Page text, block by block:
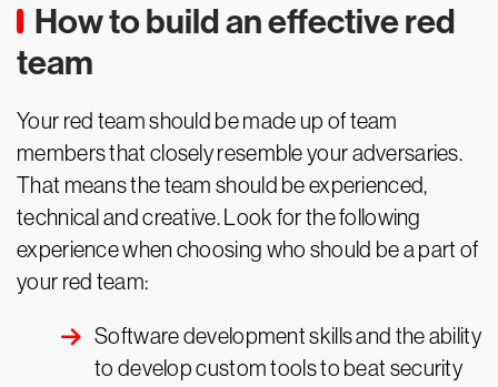
How to build an effective red
team
Your red team should be made up of team
members that closely resemble your adversaries.
That means the team should be experienced,
technical and creative. Look for the following
experience when choosing who should be a part of
your red team:
Software development skills and the ability
to develop custom tools to beat security